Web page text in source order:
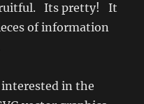
fruitful. Its pretty! It
of information
in the